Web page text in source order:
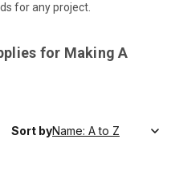
for any project.
for Making A
Sort by